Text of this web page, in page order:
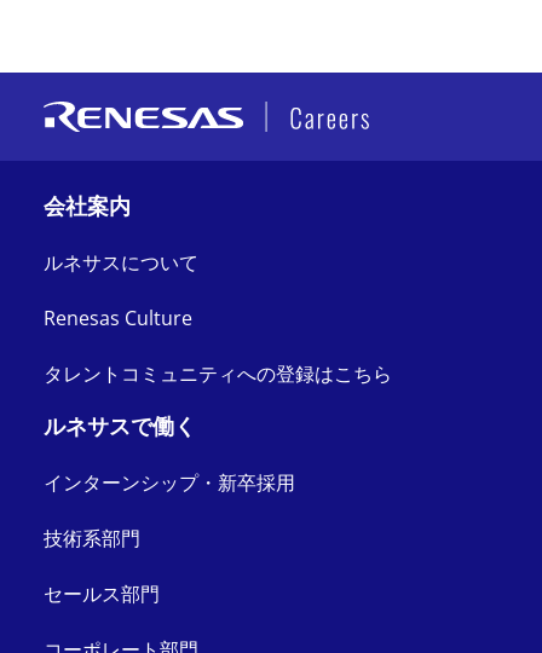
会社案内
ルネサスについて
Renesas Culture
タレントコミュニティへの登録はこちら
ルネサスで働く
インターンシップ・新卒採用
技術系部門
セールス部門